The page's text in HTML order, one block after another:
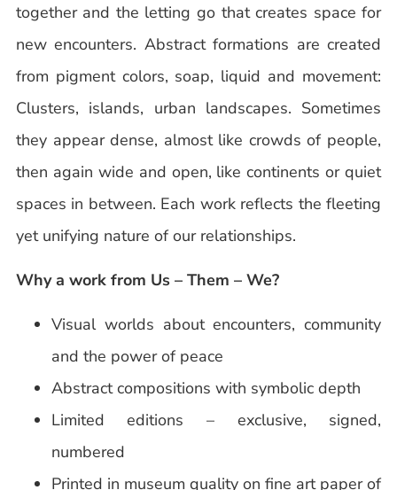
together and the letting go that creates space for
new encounters. Abstract formations are created
from pigment colors, soap, liquid and movement:
Clusters, islands, urban landscapes. Sometimes
they appear dense, almost like crowds of people,
then again wide and open, like continents or quiet
spaces in between. Each work reflects the fleeting
yet unifying nature of our relationships.
Why a work from Us – Them – We?
Visual worlds about encounters, community
and the power of peace
Abstract compositions with symbolic depth
Limited editions – exclusive, signed,
numbered
Printed in museum quality on fine art paper of